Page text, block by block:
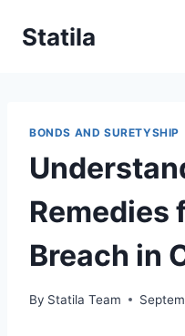
Statila
BONDS AND SURETYSHIP
Remedies
Breach in
By Statila Team